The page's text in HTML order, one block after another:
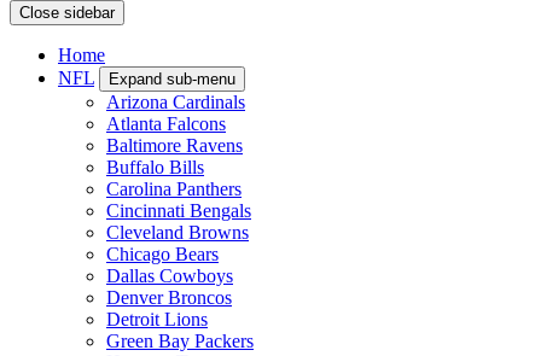
Close sidebar
Home
NFL
Expand sub-menu
Arizona Cardinals
Atlanta Falcons
Baltimore Ravens
Buffalo Bills
Carolina Panthers
Cincinnati Bengals
Cleveland Browns
Chicago Bears
Dallas Cowboys
Denver Broncos
Detroit Lions
Green Bay Packers